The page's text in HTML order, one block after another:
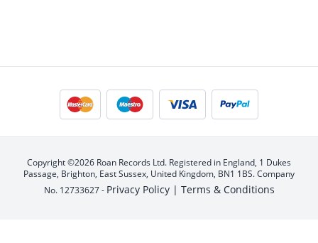
Copyright ©2026 Roan Records Ltd. Registered in England, 1 Dukes
Passage, Brighton, East Sussex, United Kingdom, BN1 1BS. Company
No. 12733627 - Privacy Policy | Terms & Conditions